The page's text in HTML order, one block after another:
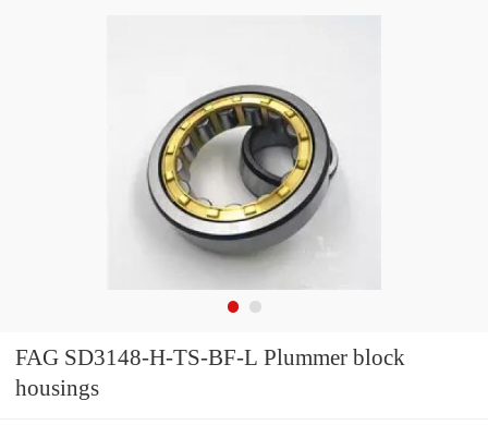
FAG SD3148-H-TS-BF-L Plummer block
housings